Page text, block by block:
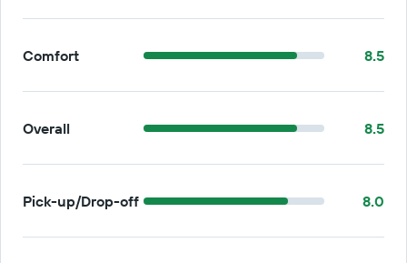
Comfort 8.5
Overall 8.5
Pick-up/Drop-off 8.0